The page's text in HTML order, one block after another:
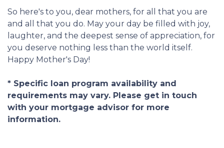
So here's to you, dear mothers, for all that you are
and all that you do. May your day be filled with joy,
laughter, and the deepest sense of appreciation, for
you deserve nothing less than the world itself.
Happy Mother's Day!
* Specific loan program availability and
requirements may vary. Please get in touch
with your mortgage advisor for more
information.